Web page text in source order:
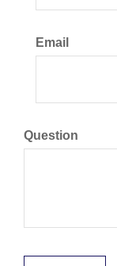
Email
Question